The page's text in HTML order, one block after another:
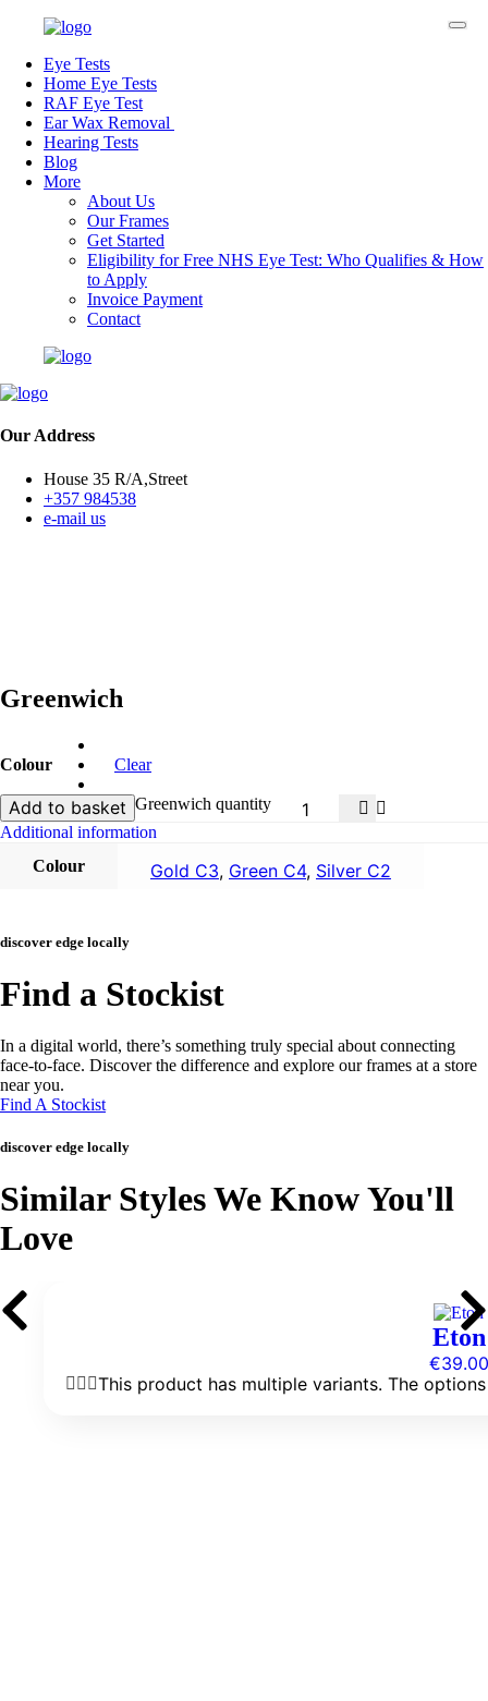
Eye Tests
Home Eye Tests
RAF Eye Test
Ear Wax Removal
Hearing Tests
Blog
More
About Us
Our Frames
Get Started
Eligibility for Free NHS Eye Test: Who Qualifies & How
to Apply
Invoice Payment
Contact
Our Address
House 35 R/A,Street
+357 984538
e-mail us
Greenwich
Colour Clear
Greenwich quantity
Add to basket
Additional information
Colour
Gold C3, Green C4, Silver C2
discover edge locally
Find a Stockist
In a digital world, there’s something truly special about connecting
face-to-face. Discover the difference and explore our frames at a store
near you.
Find A Stockist
discover edge locally
Similar Styles We Know You'll
Love
Eton
€39.00
This product has multiple variants. The